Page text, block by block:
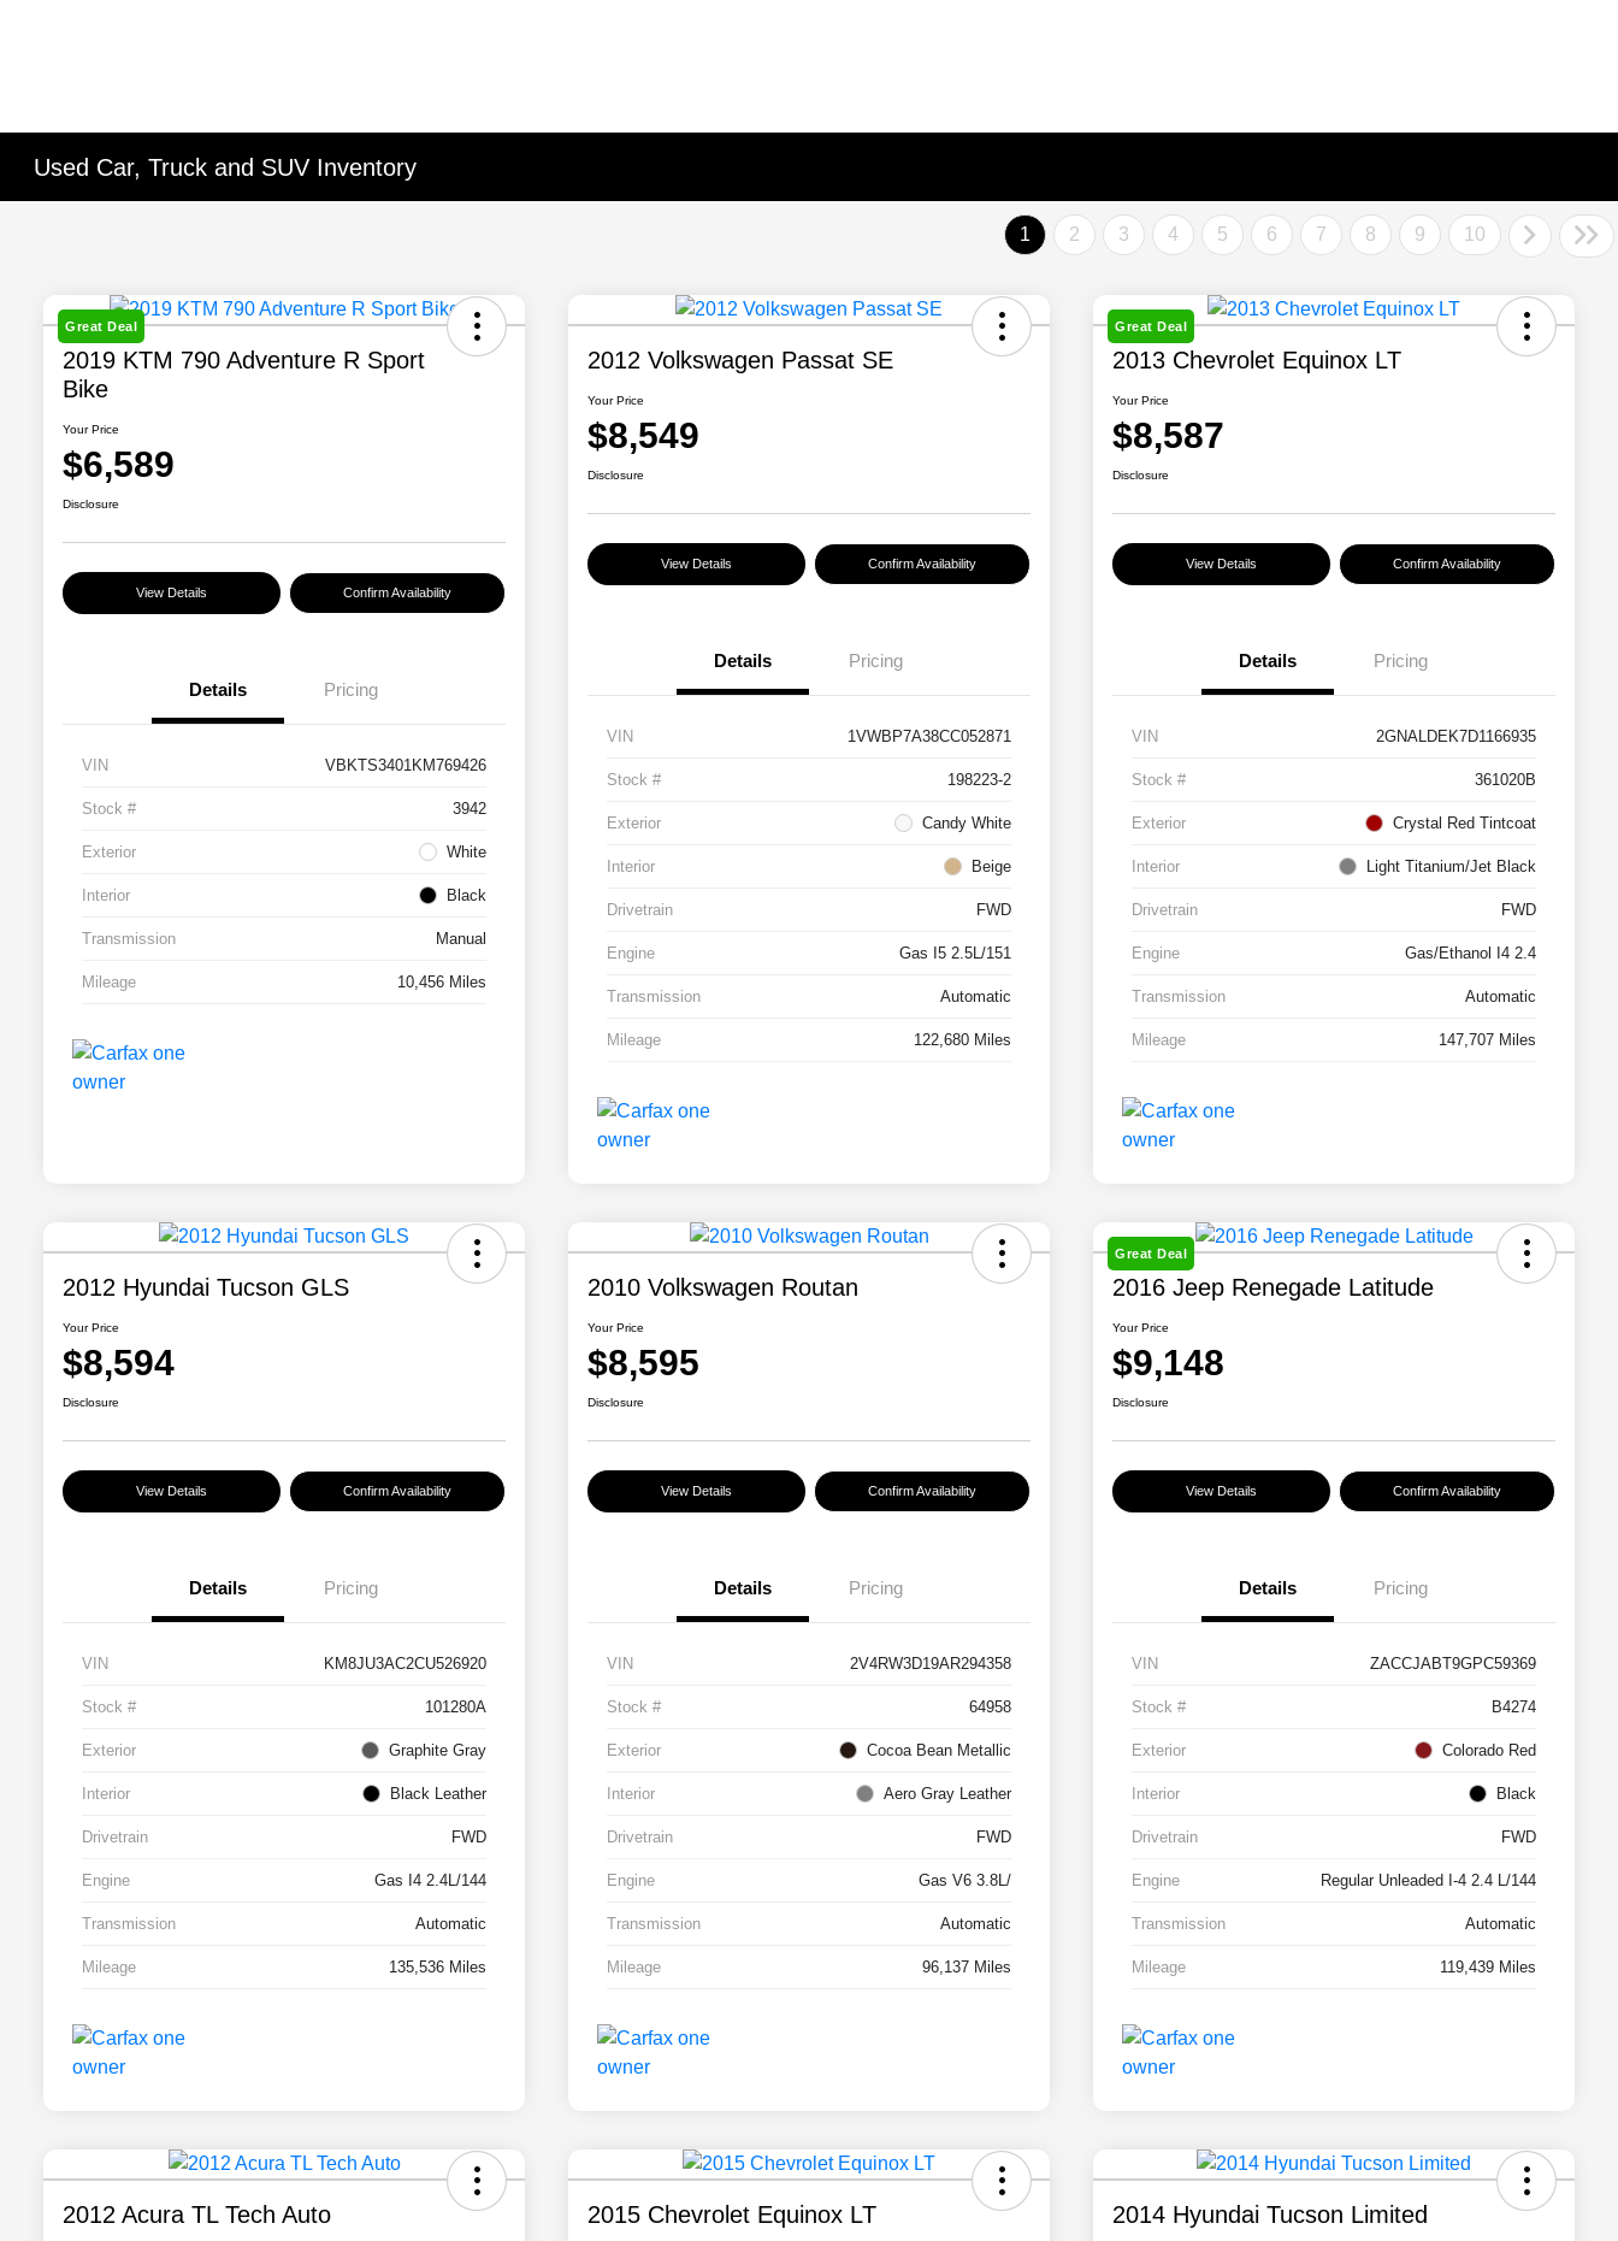
Used Car, Truck and SUV Inventory
1 2 3 4 5 6 7 8 9 10
Great Deal
2019 KTM 790 Adventure R Sport
Bike
Your Price
$6,589
Disclosure
View Details Confirm Availability
Details Pricing
VIN VBKTS3401KM769426
Stock # 3942
Exterior White
Interior Black
Transmission Manual
Mileage 10,456 Miles
2012 Volkswagen Passat SE
Your Price
$8,549
Disclosure
View Details Confirm Availability
Details Pricing
VIN 1VWBP7A38CC052871
Stock # 198223-2
Exterior Candy White
Interior Beige
Drivetrain FWD
Engine Gas I5 2.5L/151
Transmission Automatic
Mileage 122,680 Miles
Great Deal
2013 Chevrolet Equinox LT
Your Price
$8,587
Disclosure
View Details Confirm Availability
Details Pricing
VIN 2GNALDEK7D1166935
Stock # 361020B
Exterior Crystal Red Tintcoat
Interior Light Titanium/Jet Black
Drivetrain FWD
Engine Gas/Ethanol I4 2.4
Transmission Automatic
Mileage 147,707 Miles
2012 Hyundai Tucson GLS
Your Price
$8,594
Disclosure
View Details Confirm Availability
Details Pricing
VIN KM8JU3AC2CU526920
Stock # 101280A
Exterior Graphite Gray
Interior Black Leather
Drivetrain FWD
Engine Gas I4 2.4L/144
Transmission Automatic
Mileage 135,536 Miles
2010 Volkswagen Routan
Your Price
$8,595
Disclosure
View Details Confirm Availability
Details Pricing
VIN 2V4RW3D19AR294358
Stock # 64958
Exterior Cocoa Bean Metallic
Interior Aero Gray Leather
Drivetrain FWD
Engine Gas V6 3.8L/
Transmission Automatic
Mileage 96,137 Miles
Great Deal
2016 Jeep Renegade Latitude
Your Price
$9,148
Disclosure
View Details Confirm Availability
Details Pricing
VIN ZACCJABT9GPC59369
Stock # B4274
Exterior Colorado Red
Interior Black
Drivetrain FWD
Engine Regular Unleaded I-4 2.4 L/144
Transmission Automatic
Mileage 119,439 Miles
2012 Acura TL Tech Auto 2015 Chevrolet Equinox LT 2014 Hyundai Tucson Limited